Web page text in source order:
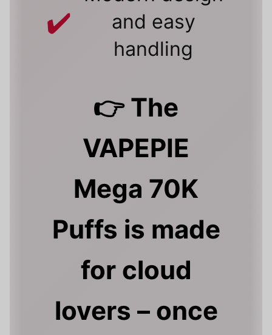
and easy
handling
👉 The
VAPEPIE
Mega 70K
Puffs is made
for cloud
lovers – once